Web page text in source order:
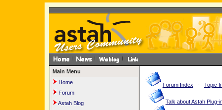
Main Menu
Home
Forum
Astah Blog
Forum Index - Topic
Talk about Astah Plug-